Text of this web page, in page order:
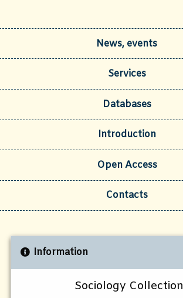
News, events
Services
Databases
Introduction
Open Access
Contacts
Information
Sociology Collection